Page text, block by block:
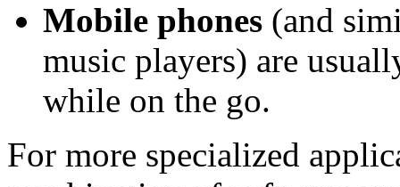
Mobile phones (and
music players) are
while on the go.
For more specialized